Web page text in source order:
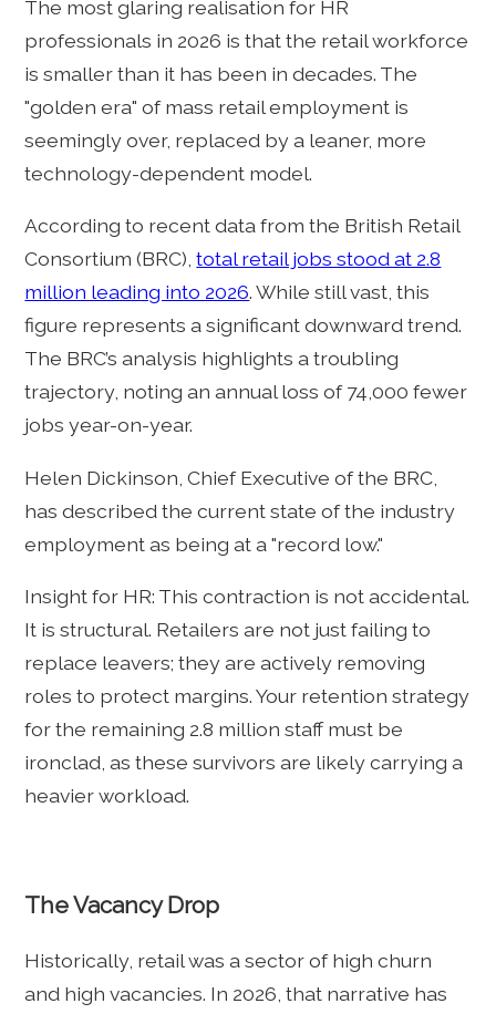
The most glaring realisation for HR
professionals in 2026 is that the retail workforce
is smaller than it has been in decades. The
"golden era" of mass retail employment is
seemingly over, replaced by a leaner, more
technology-dependent model.
According to recent data from the British Retail
Consortium (BRC),total retail jobs stood at 2.8
million leading into 2026. While still vast, this
figure represents a significant downward trend.
The BRC’s analysis highlights a troubling
trajectory, noting an annual loss of 74,000 fewer
jobs year-on-year.
Helen Dickinson, Chief Executive of the BRC,
has described the current state of the industry
employment as being at a "record low."
Insight for HR: This contraction is not accidental.
It is structural. Retailers are not just failing to
replace leavers; they are actively removing
roles to protect margins. Your retention strategy
for the remaining 2.8 million staff must be
ironclad, as these survivors are likely carrying a
heavier workload.
The Vacancy Drop
Historically, retail was a sector of high churn
and high vacancies. In 2026, that narrative has